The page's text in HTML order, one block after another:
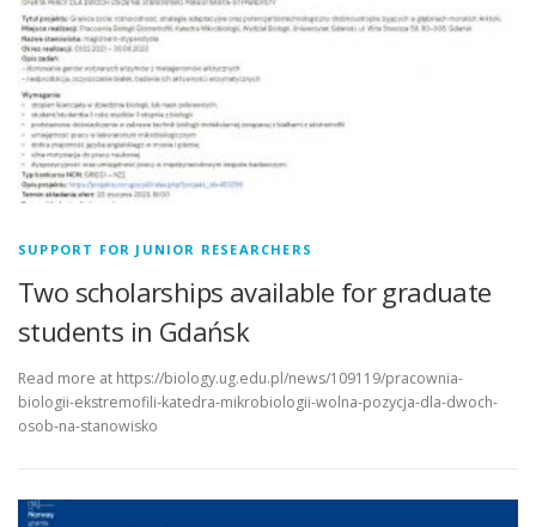
PROJECT FINANCED BY
SUPPORT FOR JUNIOR RESEARCHERS
Two scholarships available for graduate
students in Gdańsk
Read more at https://biology.ug.edu.pl/news/109119/pracownia-
biologii-ekstremofili-katedra-mikrobiologii-wolna-pozycja-dla-dwoch-
osob-na-stanowisko